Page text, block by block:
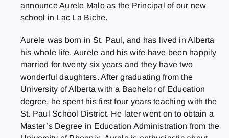
announce Aurele Malo as the Principal of our new
school in Lac La Biche.
Aurele was born in St. Paul, and has lived in Alberta
his whole life. Aurele and his wife have been happily
married for twenty six years and they have two
wonderful daughters. After graduating from the
University of Alberta with a Bachelor of Education
degree, he spent his first four years teaching with the
St. Paul School District. He later went on to obtain a
Master’s Degree in Education Administration from the